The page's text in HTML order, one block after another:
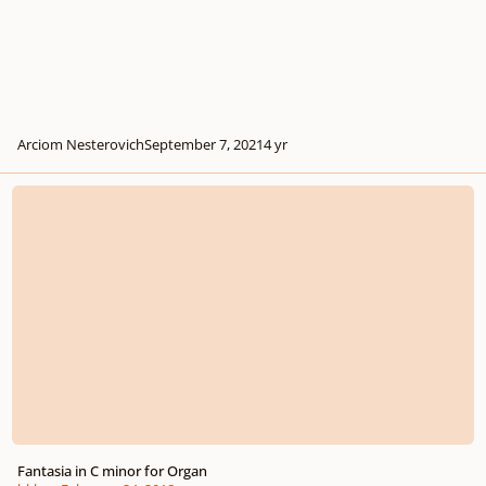
Arciom NesterovichSeptember 7, 20214 yr
Fantasia in C minor for Organ
Fantasia in C minor for Organ